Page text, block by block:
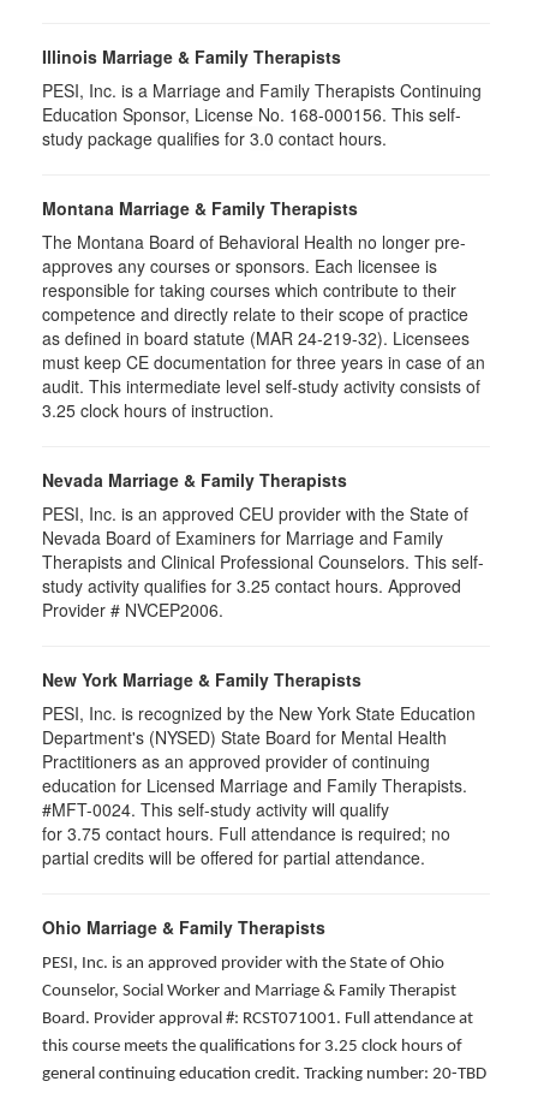
Illinois Marriage & Family Therapists
PESI, Inc. is a Marriage and Family Therapists Continuing
Education Sponsor, License No. 168-000156. This self-
study package qualifies for 3.0 contact hours.
Montana Marriage & Family Therapists
The Montana Board of Behavioral Health no longer pre-
approves any courses or sponsors. Each licensee is
responsible for taking courses which contribute to their
competence and directly relate to their scope of practice
as defined in board statute (MAR 24-219-32). Licensees
must keep CE documentation for three years in case of an
audit. This intermediate level self-study activity consists of
3.25 clock hours of instruction.
Nevada Marriage & Family Therapists
PESI, Inc. is an approved CEU provider with the State of
Nevada Board of Examiners for Marriage and Family
Therapists and Clinical Professional Counselors. This self-
study activity qualifies for 3.25 contact hours. Approved
Provider # NVCEP2006.
New York Marriage & Family Therapists
PESI, Inc. is recognized by the New York State Education
Department's (NYSED) State Board for Mental Health
Practitioners as an approved provider of continuing
education for Licensed Marriage and Family Therapists.
#MFT-0024. This self-study activity will qualify
for 3.75 contact hours. Full attendance is required; no
partial credits will be offered for partial attendance.
Ohio Marriage & Family Therapists
PESI, Inc. is an approved provider with the State of Ohio
Counselor, Social Worker and Marriage & Family Therapist
Board. Provider approval #: RCST071001. Full attendance at
this course meets the qualifications for 3.25 clock hours of
general continuing education credit. Tracking number: 20-TBD